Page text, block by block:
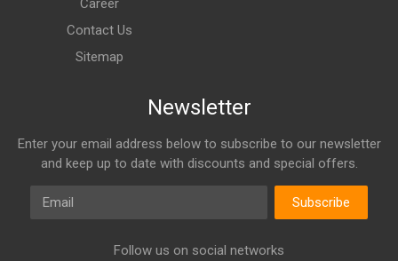
Career
Contact Us
Sitemap
Newsletter
Enter your email address below to subscribe to our newsletter
and keep up to date with discounts and special offers.
Email
Subscribe
Follow us on social networks